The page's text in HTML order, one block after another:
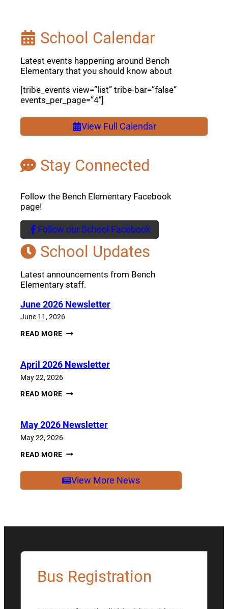
Stay Connected
Follow the Bench Elementary Facebook
page!
Follow our School Facebook
(opens a new window)
School Updates
Latest announcements from Bench
Elementary staff.
June 2026 Newsletter
June 11, 2026
READ MORE JUNE
April 2026 Newsletter
May 22, 2026
READ MORE APRIL
May 2026 Newsletter
May 22, 2026
READ MORE MAY
View More News
School Calendar
Latest events happening around Bench
Elementary that you should know about
[tribe_events view=”list” tribe-bar=”false”
events_per_page=”4″]
View Full Calendar
Bus Registration